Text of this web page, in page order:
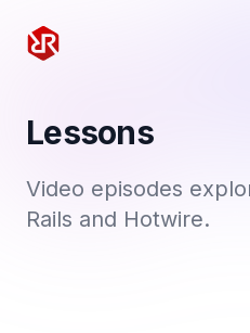
Rapid Ruby
Lessons
Video episodes
Rails and Hotwire.